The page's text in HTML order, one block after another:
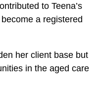
to Teena’s
a registered
her client base but
in the aged care